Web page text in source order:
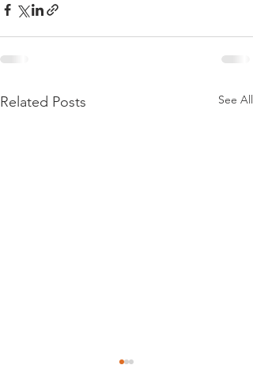
Related Posts See All